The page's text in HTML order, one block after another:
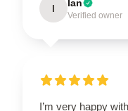
I Ian
Verified owner
I’m very happy